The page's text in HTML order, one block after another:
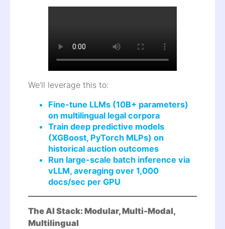
We’ll leverage this to:
Fine-tune LLMs (10B+ parameters)
on multilingual legal corpora
Train deep predictive models
(XGBoost, PyTorch MLPs) on
historical auction outcomes
Run large-scale batch inference via
vLLM, averaging over 1,000
docs/sec per GPU
The AI Stack: Modular, Multi-Modal,
Multilingual